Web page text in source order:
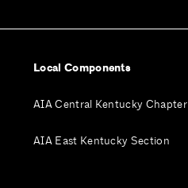
Local Components
AIA Central Kentucky Chapter
AIA East Kentucky Section